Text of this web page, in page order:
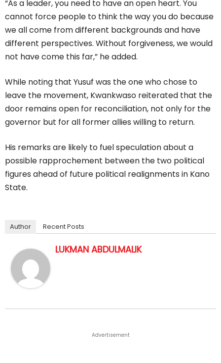
“As a leader, you need to have an open heart. You
cannot force people to think the way you do because
we all come from different backgrounds and have
different perspectives. Without forgiveness, we would
not have come this far,” he added.
While noting that Yusuf was the one who chose to
leave the movement, Kwankwaso reiterated that the
door remains open for reconciliation, not only for the
governor but for all former allies willing to return.
His remarks are likely to fuel speculation about a
possible rapprochement between the two political
figures ahead of future political realignments in Kano
State.
Author Recent Posts
LUKMAN ABDULMALIK
Advertisement